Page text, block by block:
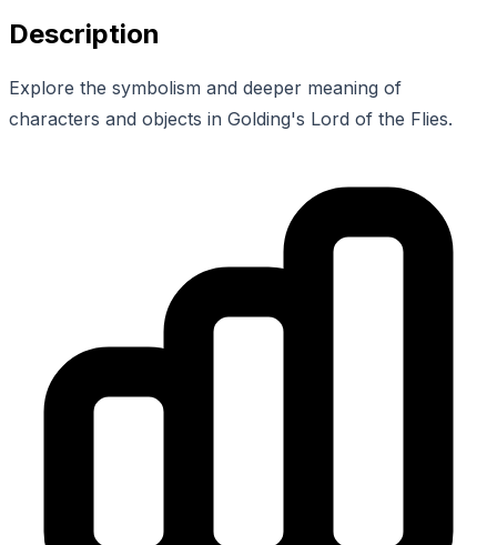
Description
Explore the symbolism and deeper meaning of
characters and objects in Golding's Lord of the Flies.